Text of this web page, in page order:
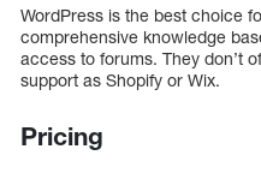
WordPress is the best choice
comprehensive knowledge
access to forums. They don’t
support as Shopify or Wix.
Pricing